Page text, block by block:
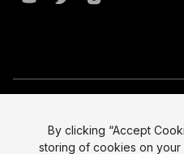
All prices are exclusive of tax
Legal
By clicking “Accept
storing of cookies on